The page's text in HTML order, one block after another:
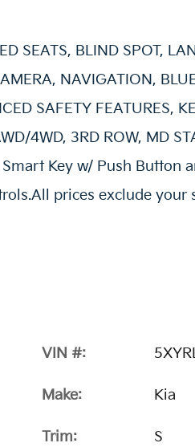
SEATS, BLIND SPOT,
NAVIGATION,
SAFETY FEATURES,
4WD, 3RD ROW, MD
Key w/ Push Button
prices exclude your
VIN #:
Make: Kia
Trim: S